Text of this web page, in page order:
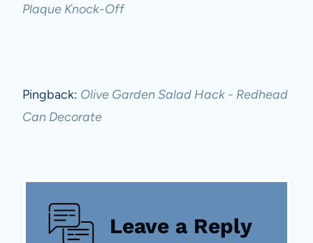
Plaque Knock-Off
Pingback: Olive Garden Salad Hack - Redhead
Can Decorate
Leave a Reply